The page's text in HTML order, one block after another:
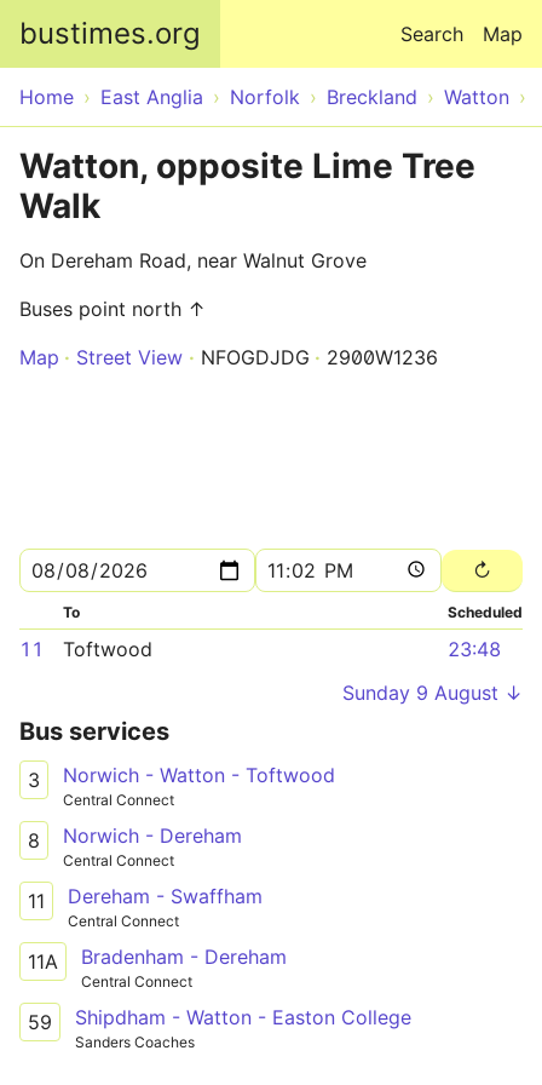
bustimes.org Map
Search
Home East Anglia Norfolk Breckland Watton
Watton, opposite Lime Tree
Walk
On Dereham Road, near Walnut Grove
Buses point north ↑
Map
Street View NFOGDJDG 2900W1236
To Scheduled
11 Toftwood
23:48
Sunday 9 August ↓
Bus services
3 Norwich - Watton - Toftwood
Central Connect
8 Norwich - Dereham
Central Connect
11 Dereham - Swaffham
Central Connect
11A Bradenham - Dereham
Central Connect
59 Shipdham - Watton - Easton College
Sanders Coaches